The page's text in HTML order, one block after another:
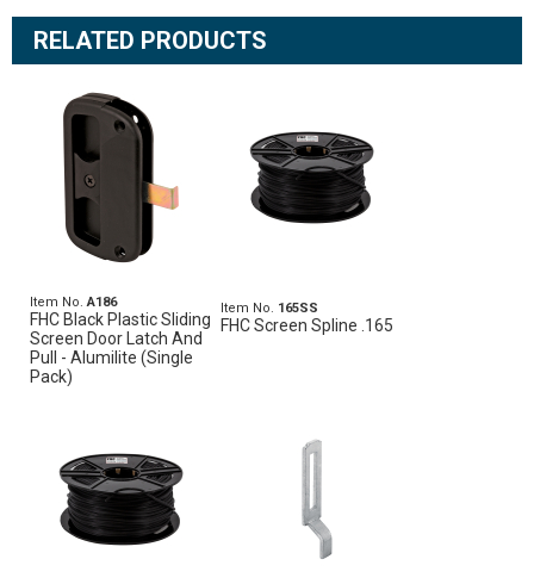
RELATED PRODUCTS
Item No.A186
FHC Black Plastic Sliding
Screen Door Latch And
Pull - Alumilite (Single
Pack)
Item No. 165SS
FHC Screen Spline .165